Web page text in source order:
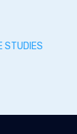
STUDIES